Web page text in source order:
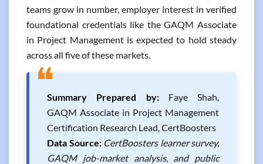
teams grow in number, employer interest in verified
foundational credentials like the GAQM Associate
in Project Management is expected to hold steady
across all five of these markets.
❝Summary Prepared by:Faye Shah,
GAQM Associate in Project Management
Certification Research Lead, CertBoosters
Data Source: CertBoosters learner survey,
GAQM job-market analysis, and public